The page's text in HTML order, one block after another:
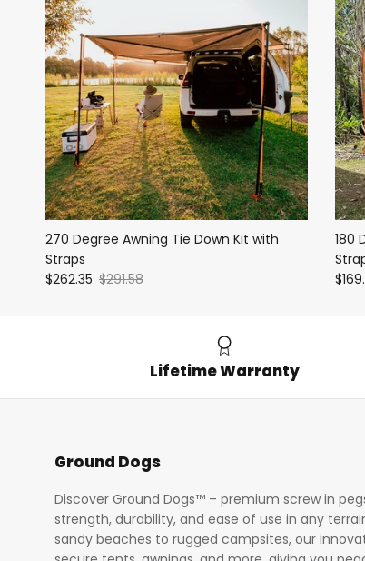
270 Degree Awning Tie Down Kit with
Straps
$262.35 $291.58
180
Lifetime Warranty
Ground Dogs
Discover Ground Dogs™ – premium screw in
strength, durability, and ease of use in any
sandy beaches to rugged campsites, our